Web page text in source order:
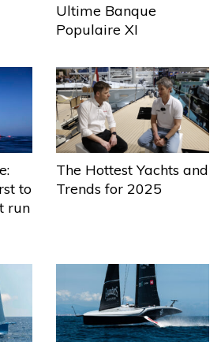
Ultime Banque
Populaire XI
to
run
The Hottest Yachts and
Trends for 2025